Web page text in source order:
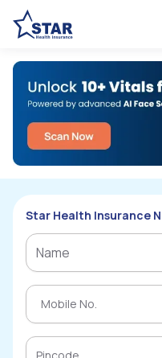
Star Health Insurance